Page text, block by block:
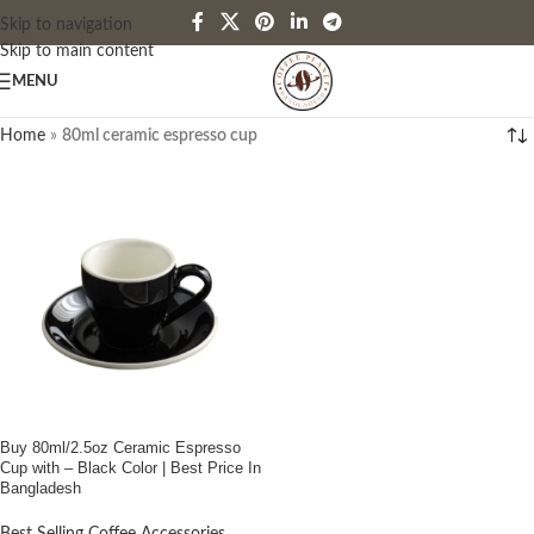
Skip to navigation
Skip to main content
MENU
Home » 80ml ceramic espresso cup
Buy 80ml/2.5oz Ceramic Espresso
Cup with – Black Color | Best Price In
Bangladesh